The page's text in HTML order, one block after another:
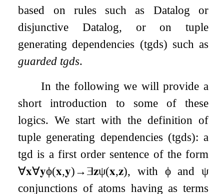
based on rules such as Datalog or
disjunctive Datalog, or on tuple
generating dependencies (tgds) such as
guarded tgds.
In the following we will provide a
short introduction to some of these
logics. We start with the definition of
tuple generating dependencies (tgds): a
tgd is a first order sentence of the form
∀𝐱∀𝐲ϕ(𝐱,𝐲)→∃𝐳ψ(𝐱,𝐳), with ϕand ψ
conjunctions of atoms having as terms